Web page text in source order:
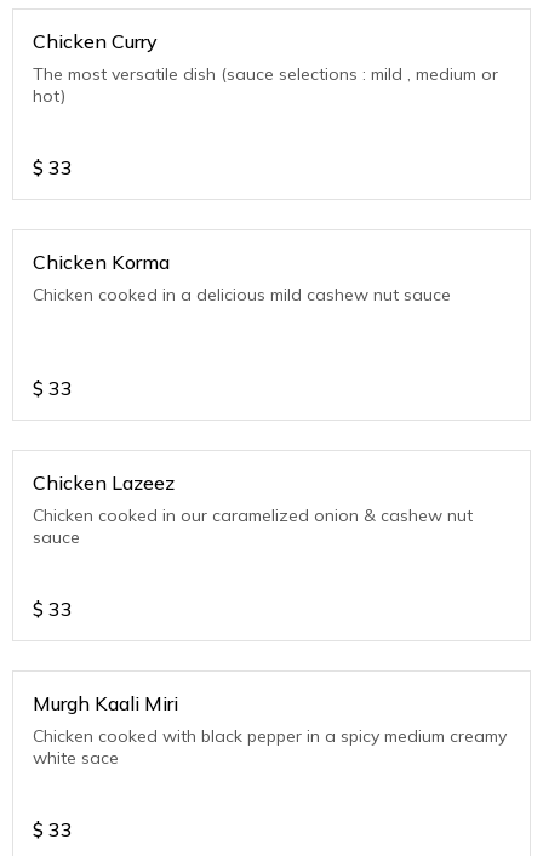
Chicken Curry
The most versatile dish (sauce selections : mild , medium or
hot)
$ 33
Chicken Korma
Chicken cooked in a delicious mild cashew nut sauce
$ 33
Chicken Lazeez
Chicken cooked in our caramelized onion & cashew nut
sauce
$ 33
Murgh Kaali Miri
Chicken cooked with black pepper in a spicy medium creamy
white sace
$ 33